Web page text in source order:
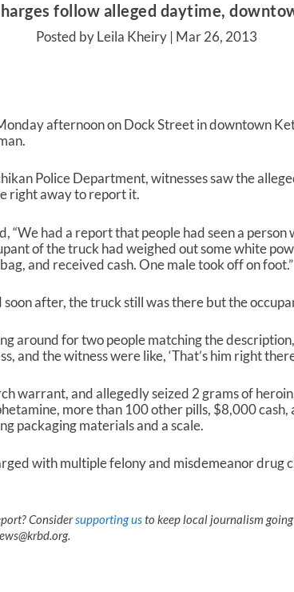
follow alleged daytime,
Posted by Leila Kheiry | Mar 26, 2013
afternoon on Dock Street in downtown
Police Department, witnesses saw the
right away to report it.
“We had a report that people had seen a person
of the truck had weighed out some white
and received cash. One male took off on foot.”
after, the truck still was there but the
around for two people matching the
and the witness were like, ‘That’s him right
warrant, and allegedly seized 2 grams of
more than 100 other pills, $8,000 cash,
packaging materials and a scale.
with multiple felony and misdemeanor drug
Considersupporting usto keep local journalism